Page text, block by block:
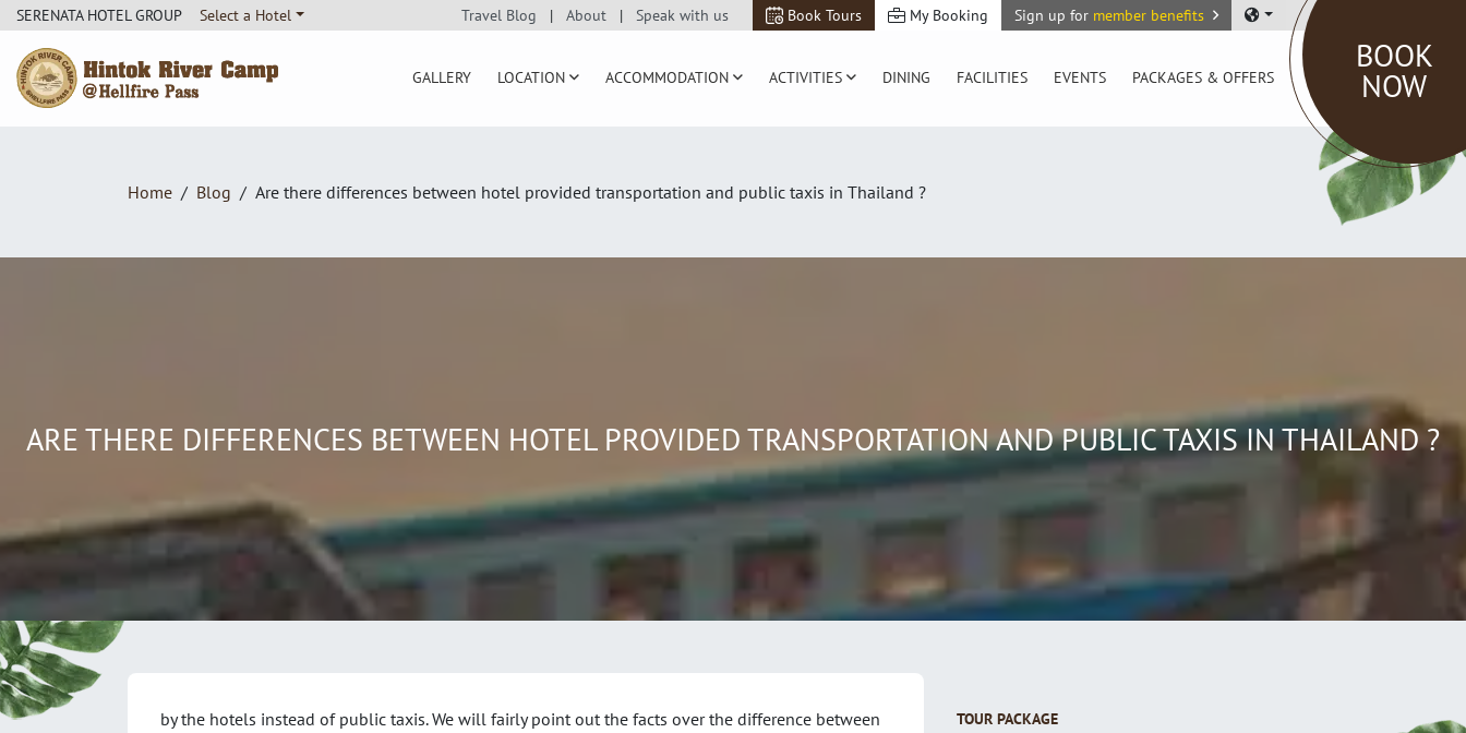
SERENATA HOTEL GROUP Select a Hotel Travel Blog About Speak with us Book Tours My Booking Sign up for member benefits
GALLERY LOCATION ACCOMMODATION ACTIVITIES DINING FACILITIES EVENTS PACKAGES & OFFERS
Home Blog Are there differences between hotel provided transportation and public taxis in Thailand ?
ARE THERE DIFFERENCES BETWEEN HOTEL PROVIDED TRANSPORTATION AND PUBLIC TAXIS IN THAILAND ?
by the hotels instead of public taxis. We will fairly point out the facts over the difference between
TOUR PACKAGE
BOOK
NOW